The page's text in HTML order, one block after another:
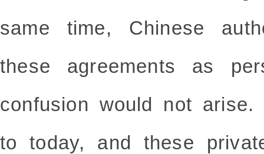
same time, Chinese
these agreements as
confusion would not arise.
to today, and these